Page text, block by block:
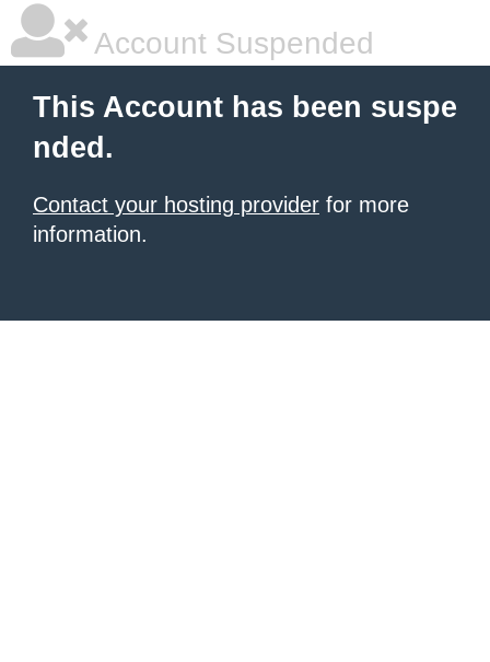
Account Suspended
This Account has been suspe
nded.
Contact your hosting provider for more
information.